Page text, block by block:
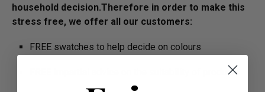
household decision.­­­­­Therefore in order to make this
stress free, we offer all our customers:
FREE swatches to help decide on colours
FREE impartial advice on the suitability of products